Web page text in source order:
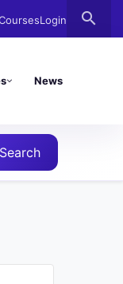
Login search
News
Search